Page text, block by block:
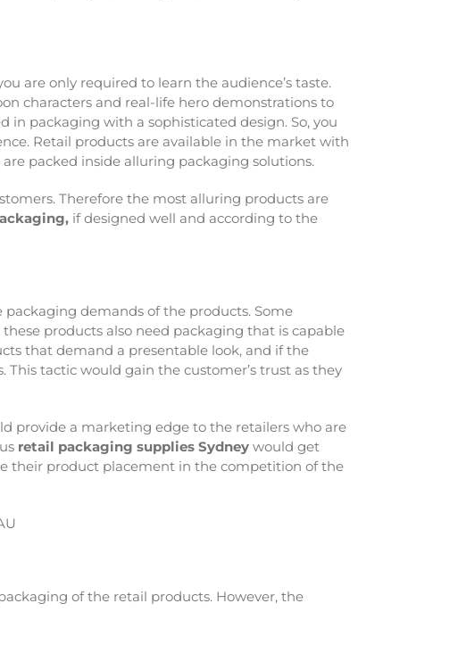
are only required to learn the audience’s taste.
characters and real-life hero demonstrations to
packaging with a sophisticated design. So, you
Retail products are available in the market with
packed inside alluring packaging solutions.
Therefore the most alluring products are
if designed well and according to the
packaging demands of the products. Some
products also need packaging that is capable
that demand a presentable look, and if the
tactic would gain the customer’s trust as they
provide a marketing edge to the retailers who are
retail packaging supplies Sydney would get
their product placement in the competition of the
of the retail products. However, the